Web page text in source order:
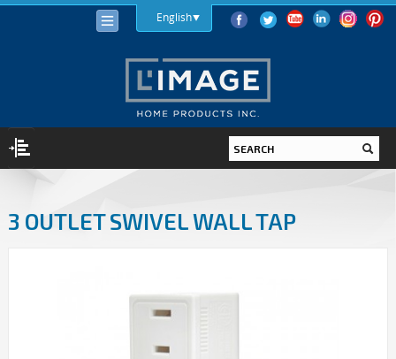
English
LIGHT BULBS
3 OUTLET SWIVEL WALL TAP